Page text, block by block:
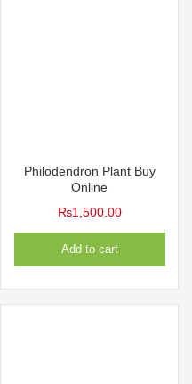
Philodendron Plant Buy
Online
₨1,500.00
Add to cart